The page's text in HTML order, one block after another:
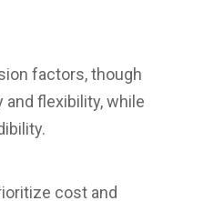
factors, though
flexibility, while
cost and